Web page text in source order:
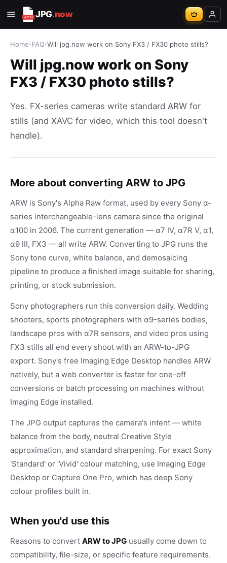
JPG.now
Home›FAQ›Will jpg.now work on Sony FX3 / FX30 photo stills?
Will jpg.now work on Sony
FX3 / FX30 photo stills?
Yes. FX-series cameras write standard ARW for
stills (and XAVC for video, which this tool doesn't
handle).
More about converting ARW to JPG
ARW is Sony's Alpha Raw format, used by every Sony α-
series interchangeable-lens camera since the original
α100 in 2006. The current generation — α7 IV, α7R V, α1,
α9 III, FX3 — all write ARW. Converting to JPG runs the
Sony tone curve, white balance, and demosaicing
pipeline to produce a finished image suitable for sharing,
printing, or stock submission.
Sony photographers run this conversion daily. Wedding
shooters, sports photographers with α9-series bodies,
landscape pros with α7R sensors, and video pros using
FX3 stills all end every shoot with an ARW-to-JPG
export. Sony's free Imaging Edge Desktop handles ARW
natively, but a web converter is faster for one-off
conversions or batch processing on machines without
Imaging Edge installed.
The JPG output captures the camera's intent — white
balance from the body, neutral Creative Style
approximation, and standard sharpening. For exact Sony
'Standard' or 'Vivid' colour matching, use Imaging Edge
Desktop or Capture One Pro, which has deep Sony
colour profiles built in.
When you'd use this
Reasons to convert ARW to JPG usually come down to
compatibility, file-size, or specific feature requirements.